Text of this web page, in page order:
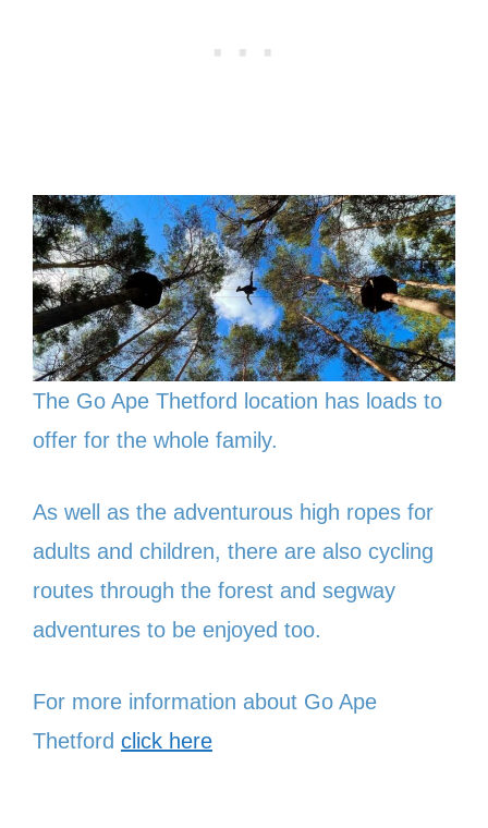
The Go Ape Thetford location has loads to
offer for the whole family.
As well as the adventurous high ropes for
adults and children, there are also cycling
routes through the forest and segway
adventures to be enjoyed too.
For more information about Go Ape
Thetford click here